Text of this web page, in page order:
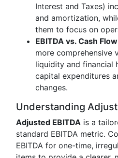
Interest and Taxes)
and amortization,
them to focus on
EBITDA vs. Cash Flow
more comprehensive
liquidity and financial
capital expenditures
changes.
Understanding
Adjusted EBITDA is a
standard EBITDA metric.
EBITDA for one-time,